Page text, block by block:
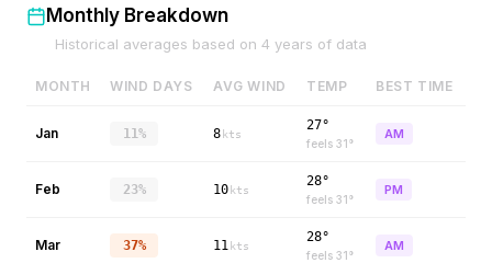
Monthly Breakdown
Historical averages based on 4 years of data
MONTH WIND DAYS AVG WIND TEMP BEST TIME
Jan 11% 8 kts
27°
feels 31°
AM
Feb 23% 10 kts
28°
feels 31°
PM
Mar 37% 11 kts
28°
feels 31°
AM